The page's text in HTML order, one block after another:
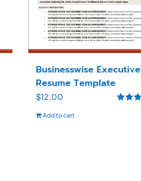
Businesswise Executive
Resume Template
$12.00
Add to cart